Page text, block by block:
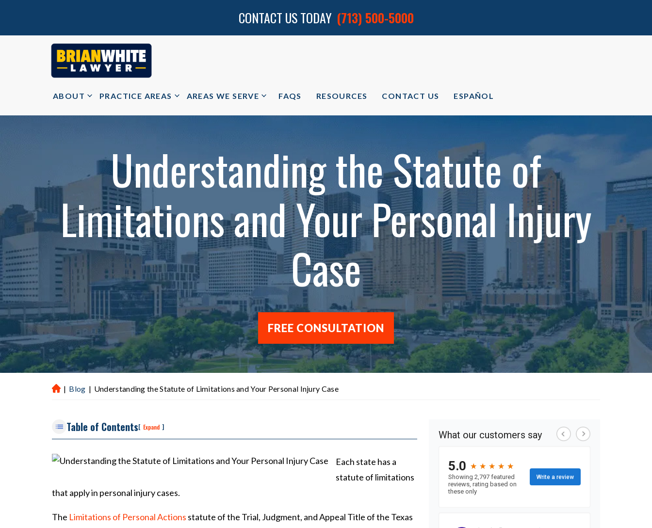
CONTACT US TODAY (713) 500-5000
ABOUT PRACTICE AREAS AREAS WE SERVE FAQS RESOURCES CONTACT US ESPAÑOL
Understanding the Statute of
Limitations and Your Personal Injury
Case
FREE CONSULTATION
H
on
P
so
Inj
y
| Blog | Understanding the Statute of Limitations and Your Personal Injury Case
Table of Contents[ Expand ]
Each state has a
statute of limitations
that apply in personal injury cases.
The Limitations of Personal Actions statute of the Trial, Judgment, and Appeal Title of the Texas